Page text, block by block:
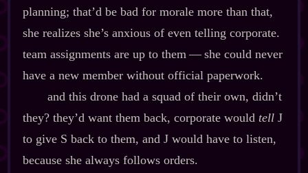
planning; that’d be bad for morale more than that,
she realizes she’s anxious of even telling corporate.
team assignments are up to them‍ ‍‍—‍ she could never
have a new member without official paperwork.
and this drone had a squad of their own, didn’t
they? they’d want them back, corporate would tellJ
to give S back to them, and J would have to listen,
because she always follows orders.